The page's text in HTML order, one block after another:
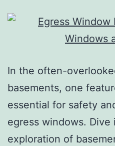
In the often-
basements, one
essential for safety
egress windows.
exploration of